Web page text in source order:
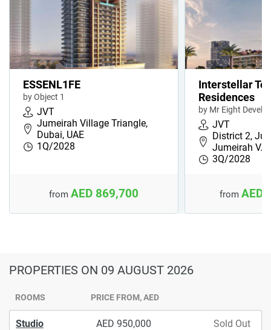
ESSENL1FE
by Object 1
JVT
Jumeirah Village Triangle,
Dubai, UAE
1Q/2028
from AED 869,700
Interstellar
Residences
by Mr Eight
JVT
District 2,
Jumeirah V…
3Q/2028
from AED
PROPERTIES ON 09 AUGUST 2026
ROOMS PRICE FROM, AED
Studio 950,000 Sold Out